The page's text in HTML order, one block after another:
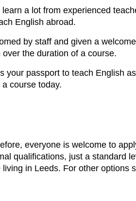
a lot from experienced
English abroad.
by staff and given a
the duration of a course.
passport to teach English
course today.
everyone is welcome to
qualifications, just a standard
in Leeds. For other options